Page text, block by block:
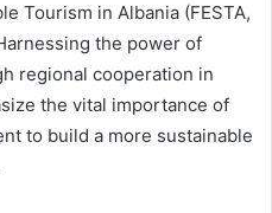
Tourism in Albania (FESTA,
the power of
regional cooperation in
the vital importance of
to build a more sustainable